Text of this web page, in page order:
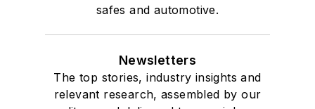
safes and automotive.
Newsletters
The top stories, industry insights and
relevant research, assembled by our